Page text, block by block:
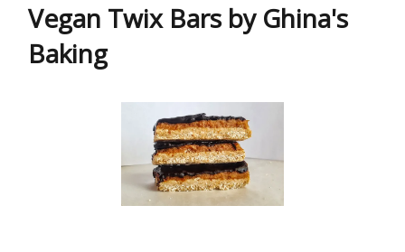
Vegan Twix Bars by Ghina's
Baking